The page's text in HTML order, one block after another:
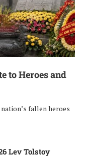
to Heroes and
fallen heroes
Lev Tolstoy